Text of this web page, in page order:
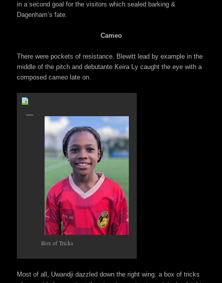
in a second goal for the visitors which sealed barking &
Dagenham’s fate.
Cameo
There were pockets of resistance. Blewitt lead by example in the
middle of the pitch and debutante Keira Ly caught the eye with a
composed cameo late on.
Box of Tricks
Most of all, Uwandji dazzled down the right wing: a box of tricks